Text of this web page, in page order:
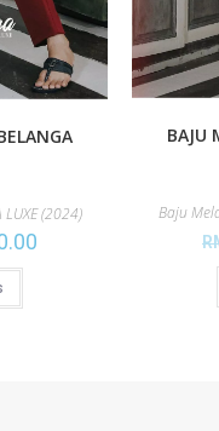
LUXE (2024)
BAJU
Baju